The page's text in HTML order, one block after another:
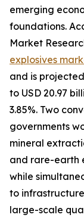
emerging
foundations.
Market
explosives
and is
to USD 20.97
3.85%. Two
governments
mineral
and rare-earth
while
to
large-scale